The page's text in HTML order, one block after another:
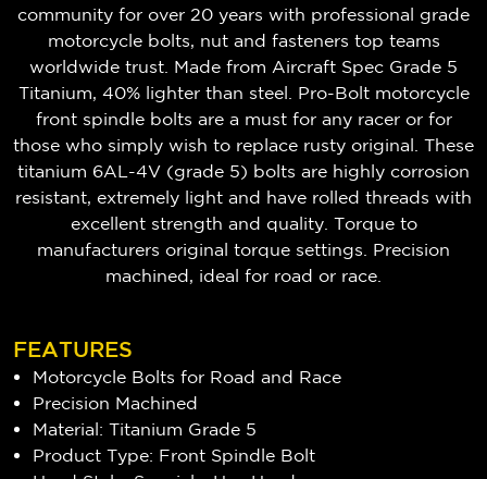
community for over 20 years with professional grade
motorcycle bolts, nut and fasteners top teams
worldwide trust. Made from Aircraft Spec Grade 5
Titanium, 40% lighter than steel. Pro-Bolt motorcycle
front spindle bolts are a must for any racer or for
those who simply wish to replace rusty original. These
titanium 6AL-4V (grade 5) bolts are highly corrosion
resistant, extremely light and have rolled threads with
excellent strength and quality. Torque to
manufacturers original torque settings. Precision
machined, ideal for road or race.
FEATURES
Motorcycle Bolts for Road and Race
Precision Machined
Material: Titanium Grade 5
Product Type: Front Spindle Bolt